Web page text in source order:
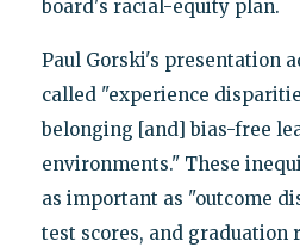
board's racial-equity plan.
Paul Gorski's presentation
called "experience
belonging [and] bias-free
environments." These
as important as "outcome
test scores, and graduation